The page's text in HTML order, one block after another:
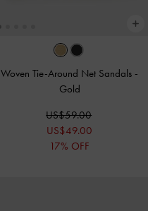
Woven Tie-Around Net Sandals -
Gold
US$59.00
US$49.00
17% OFF